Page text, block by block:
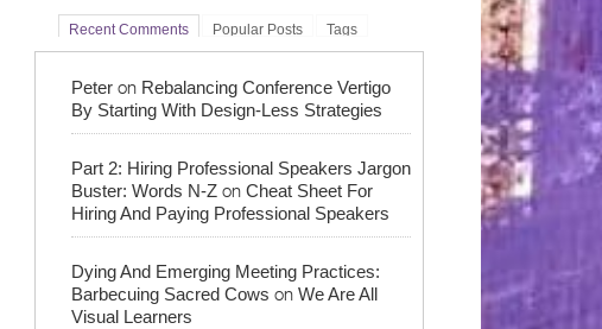
Recent Comments Popular Posts Tags
Peter on Rebalancing Conference Vertigo
By Starting With Design-Less Strategies
Part 2: Hiring Professional Speakers Jargon
Buster: Words N-Z on Cheat Sheet For
Hiring And Paying Professional Speakers
Dying And Emerging Meeting Practices:
Barbecuing Sacred Cows on We Are All
Visual Learners